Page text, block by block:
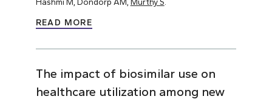
Hashmi M, Dondorp AM, Murthy S.
READ MORE
The impact of biosimilar use on
healthcare utilization among new